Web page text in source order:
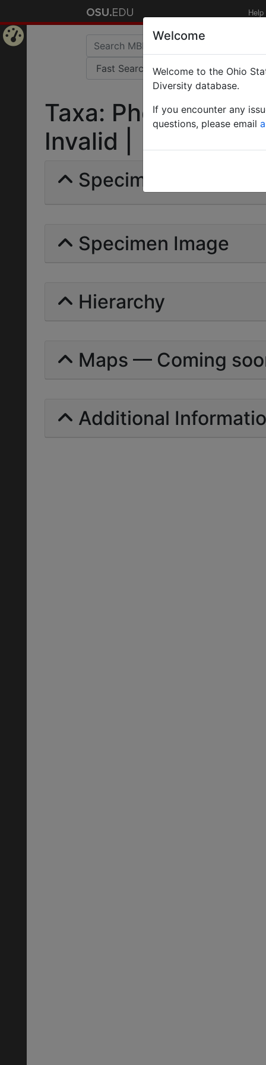
Help
Taxa: Pheidole
Invalid |
Specimens | Count:
Specimen Image
Hierarchy
Maps — Coming
Additional
Welcome
Welcome to the Ohio
Diversity database.
If you encounter any
questions, please email